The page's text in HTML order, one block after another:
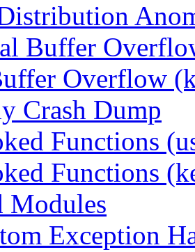
Buffer
Overflow
Crash Dump
Functions
Functions
Modules
Exception